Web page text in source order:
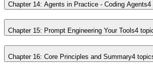
Chapter 14: Agents in Practice - Coding Agents4
Chapter 15: Prompt Engineering Your Tools4
Chapter 16: Core Principles and Summary4